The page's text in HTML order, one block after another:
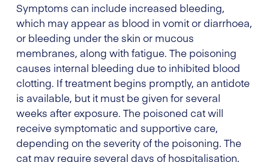
Symptoms can include increased bleeding,
which may appear as blood in vomit or diarrhoea,
or bleeding under the skin or mucous
membranes, along with fatigue. The poisoning
causes internal bleeding due to inhibited blood
clotting. If treatment begins promptly, an antidote
is available, but it must be given for several
weeks after exposure. The poisoned cat will
receive symptomatic and supportive care,
depending on the severity of the poisoning. The
cat may require several days of hospitalisation,